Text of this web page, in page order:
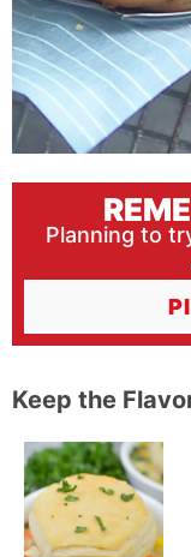
Planning to
Keep the